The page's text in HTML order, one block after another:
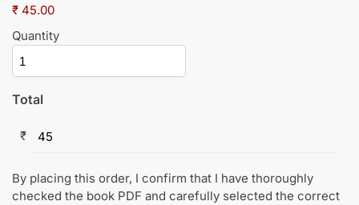
₹ 45.00
Quantity
Total
₹
By placing this order, I confirm that I have thoroughly
checked the book PDF and carefully selected the correct